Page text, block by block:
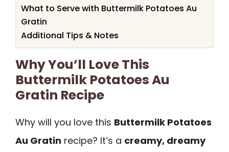
What to Serve with Buttermilk Potatoes Au
Gratin
Additional Tips & Notes
Why You’ll Love This
Buttermilk Potatoes Au
Gratin Recipe
Why will you love this Buttermilk Potatoes
Au Gratin recipe? It’s a creamy, dreamy